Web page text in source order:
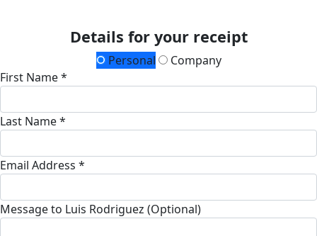
Details for your receipt
Personal
Company
First Name *
Last Name *
Email Address *
Message to Luis Rodriguez (Optional)